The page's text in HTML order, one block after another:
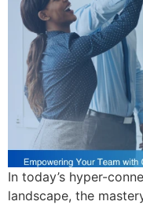
In today’s hyper-
landscape, the